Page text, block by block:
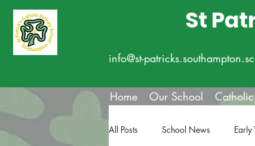
St
info@st-
Home Our School
All Posts School News Early